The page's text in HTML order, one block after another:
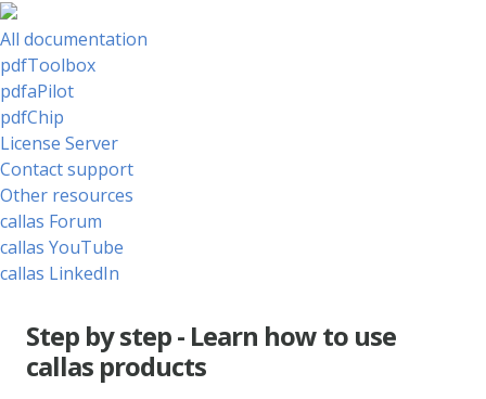
All documentation
pdfToolbox
pdfaPilot
pdfChip
License Server
Contact support
Other resources
callas Forum
callas YouTube
callas LinkedIn
Step by step - Learn how to use
callas products